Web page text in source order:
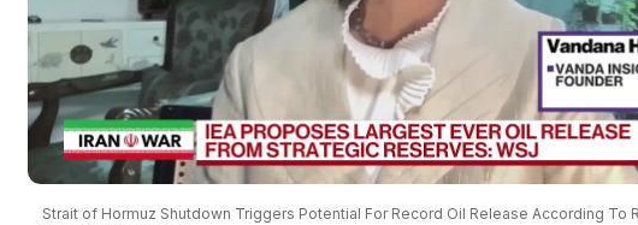
Strait of Hormuz Shutdown Triggers Potential For Record Oil Release According To